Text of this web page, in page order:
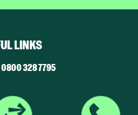
LINKS
328 7795